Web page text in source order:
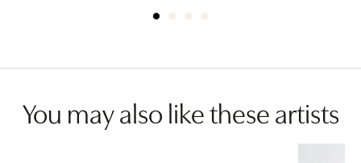
You may also like these artists